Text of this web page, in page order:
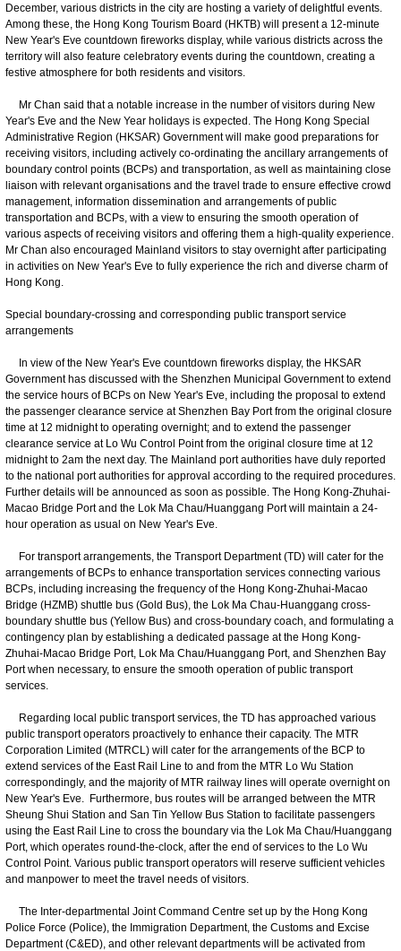
December, various districts in the city are hosting a variety of delightful events.
Among these, the Hong Kong Tourism Board (HKTB) will present a 12-minute
New Year's Eve countdown fireworks display, while various districts across the
territory will also feature celebratory events during the countdown, creating a
festive atmosphere for both residents and visitors.
Mr Chan said that a notable increase in the number of visitors during New
Year's Eve and the New Year holidays is expected. The Hong Kong Special
Administrative Region (HKSAR) Government will make good preparations for
receiving visitors, including actively co-ordinating the ancillary arrangements of
boundary control points (BCPs) and transportation, as well as maintaining close
liaison with relevant organisations and the travel trade to ensure effective crowd
management, information dissemination and arrangements of public
transportation and BCPs, with a view to ensuring the smooth operation of
various aspects of receiving visitors and offering them a high-quality experience.
Mr Chan also encouraged Mainland visitors to stay overnight after participating
in activities on New Year's Eve to fully experience the rich and diverse charm of
Hong Kong.
Special boundary-crossing and corresponding public transport service
arrangements
In view of the New Year's Eve countdown fireworks display, the HKSAR
Government has discussed with the Shenzhen Municipal Government to extend
the service hours of BCPs on New Year's Eve, including the proposal to extend
the passenger clearance service at Shenzhen Bay Port from the original closure
time at 12 midnight to operating overnight; and to extend the passenger
clearance service at Lo Wu Control Point from the original closure time at 12
midnight to 2am the next day. The Mainland port authorities have duly reported
to the national port authorities for approval according to the required procedures.
Further details will be announced as soon as possible. The Hong Kong-Zhuhai-
Macao Bridge Port and the Lok Ma Chau/Huanggang Port will maintain a 24-
hour operation as usual on New Year's Eve.
For transport arrangements, the Transport Department (TD) will cater for the
arrangements of BCPs to enhance transportation services connecting various
BCPs, including increasing the frequency of the Hong Kong-Zhuhai-Macao
Bridge (HZMB) shuttle bus (Gold Bus), the Lok Ma Chau-Huanggang cross-
boundary shuttle bus (Yellow Bus) and cross-boundary coach, and formulating a
contingency plan by establishing a dedicated passage at the Hong Kong-
Zhuhai-Macao Bridge Port, Lok Ma Chau/Huanggang Port, and Shenzhen Bay
Port when necessary, to ensure the smooth operation of public transport
services.
Regarding local public transport services, the TD has approached various
public transport operators proactively to enhance their capacity. The MTR
Corporation Limited (MTRCL) will cater for the arrangements of the BCP to
extend services of the East Rail Line to and from the MTR Lo Wu Station
correspondingly, and the majority of MTR railway lines will operate overnight on
New Year's Eve. Furthermore, bus routes will be arranged between the MTR
Sheung Shui Station and San Tin Yellow Bus Station to facilitate passengers
using the East Rail Line to cross the boundary via the Lok Ma Chau/Huanggang
Port, which operates round-the-clock, after the end of services to the Lo Wu
Control Point. Various public transport operators will reserve sufficient vehicles
and manpower to meet the travel needs of visitors.
The Inter-departmental Joint Command Centre set up by the Hong Kong
Police Force (Police), the Immigration Department, the Customs and Excise
Department (C&ED), and other relevant departments will be activated from